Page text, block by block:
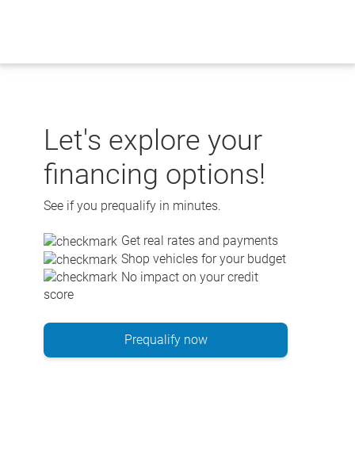
Let's explore your
financing options!
See if you prequalify in minutes.
Get real rates and payments
Shop vehicles for your budget
No impact on your credit
score
Prequalify now